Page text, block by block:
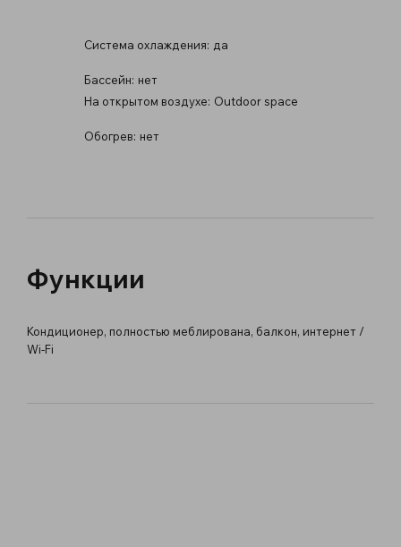
Система охлаждения: да
Бассейн: нет
На открытом воздухе: Outdoor space
Обогрев: нет
Функции
Кондиционер, полностью меблирована, балкон, интернет /
Wi-Fi